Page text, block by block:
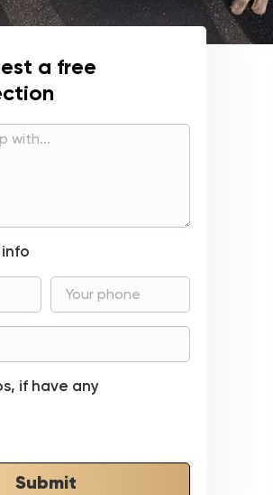
a free
if have any
Submit